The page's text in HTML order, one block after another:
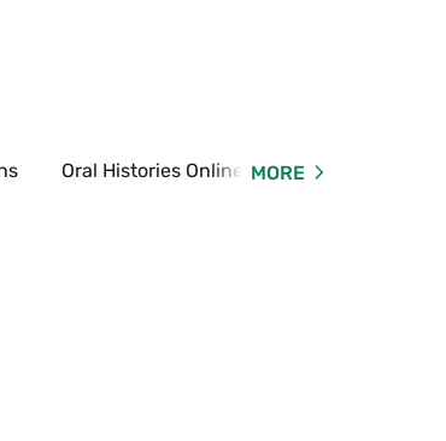
Oral Histories Online
Expand
MORE